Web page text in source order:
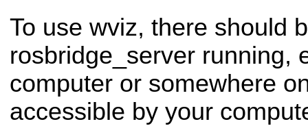
To use wviz, there should
rosbridge_server running,
computer or somewhere
accessible by your